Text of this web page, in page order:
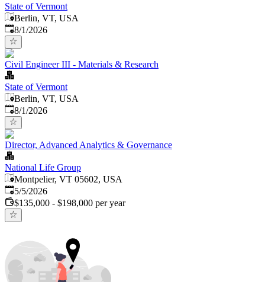
State of Vermont
Berlin, VT, USA
Published
8/1/2026
Civil Engineer III - Materials & Research
State of Vermont
Berlin, VT, USA
Published
8/1/2026
Director, Advanced Analytics & Governance
National Life Group
Montpelier, VT 05602, USA
Published
5/5/2026
$135,000 - $198,000 per year